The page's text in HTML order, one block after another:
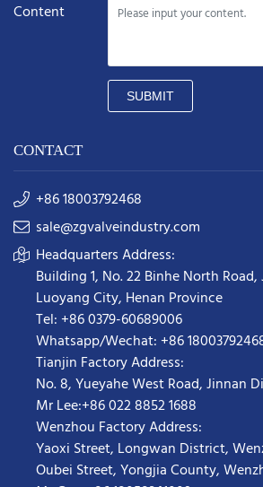
Content
SUBMIT
CONTACT
+86 18003792468
sale@zgvalveindustry.com
Headquarters Address:
Building 1, No. 22 Binhe North
Luoyang City, Henan Province
Tel: +86 0379-60689006
Whatsapp/Wechat: +86
Tianjin Factory Address:
No. 8, Yueyahe West Road, Jinnan
Mr Lee:+86 022 8852 1688
Wenzhou Factory Address:
Yaoxi Street, Longwan District,
Oubei Street, Yongjia County,